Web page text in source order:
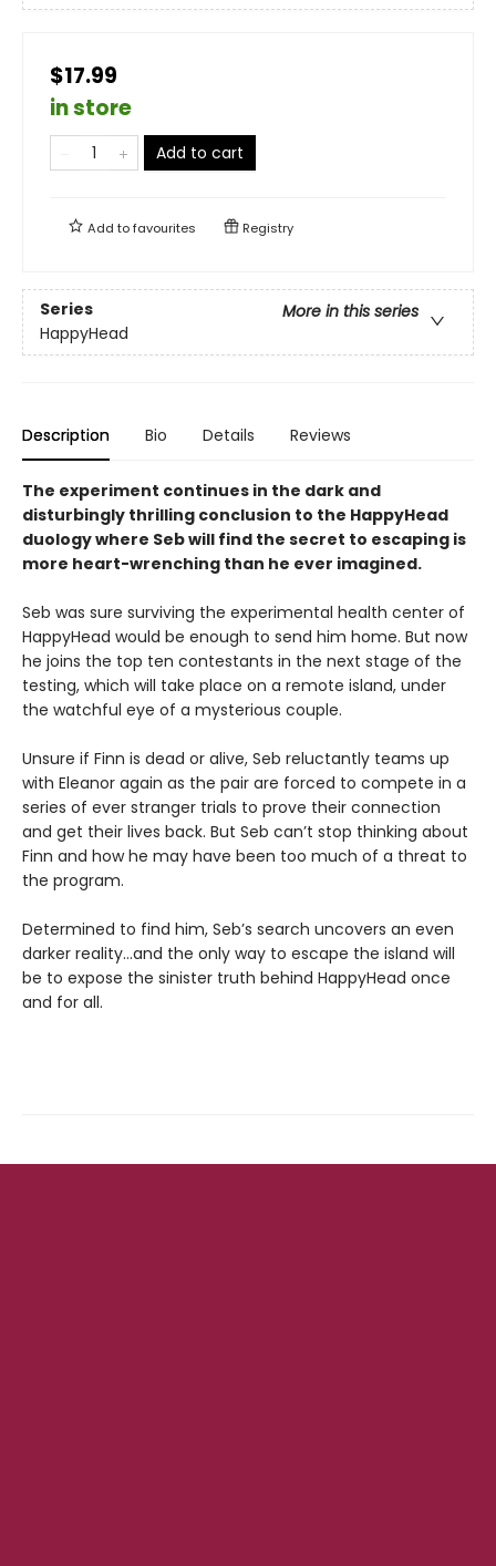
$17.99
in store
Add to cart
Add tofavourites Registry
Series
More in this series
HappyHead
Description Bio Details Reviews
The experiment continues in the dark and
disturbingly thrilling conclusion to the HappyHead
duology where Seb will find the secret to escaping is
more heart-wrenching than he ever imagined.
Seb was sure surviving the experimental health center of
HappyHead would be enough to send him home. But now
he joins the top ten contestants in the next stage of the
testing, which will take place on a remote island, under
the watchful eye of a mysterious couple.
Unsure if Finn is dead or alive, Seb reluctantly teams up
with Eleanor again as the pair are forced to compete in a
series of ever stranger trials to prove their connection
and get their lives back. But Seb can’t stop thinking about
Finn and how he may have been too much of a threat to
the program.
Determined to find him, Seb’s search uncovers an even
darker reality…and the only way to escape the island will
be to expose the sinister truth behind HappyHead once
and for all.